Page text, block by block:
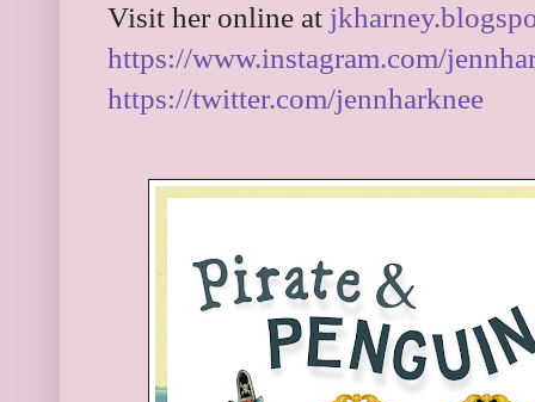
Visit her online at
https://www.instagram.com/
https://twitter.com/jennharknee